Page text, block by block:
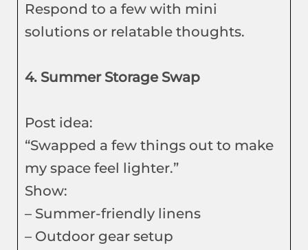
Respond to a few with mini
solutions or relatable thoughts.
4. Summer Storage Swap
Post idea:
“Swapped a few things out to make
my space feel lighter.”
Show:
– Summer-friendly linens
– Outdoor gear setup